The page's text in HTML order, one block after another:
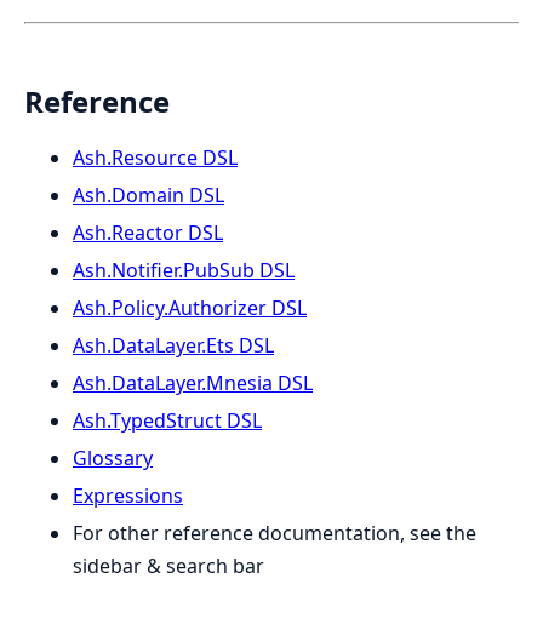
Reference
Ash.Resource DSL
Ash.Domain DSL
Ash.Reactor DSL
Ash.Notifier.PubSub DSL
Ash.Policy.Authorizer DSL
Ash.DataLayer.Ets DSL
Ash.DataLayer.Mnesia DSL
Ash.TypedStruct DSL
Glossary
Expressions
For other reference documentation, see the
sidebar & search bar